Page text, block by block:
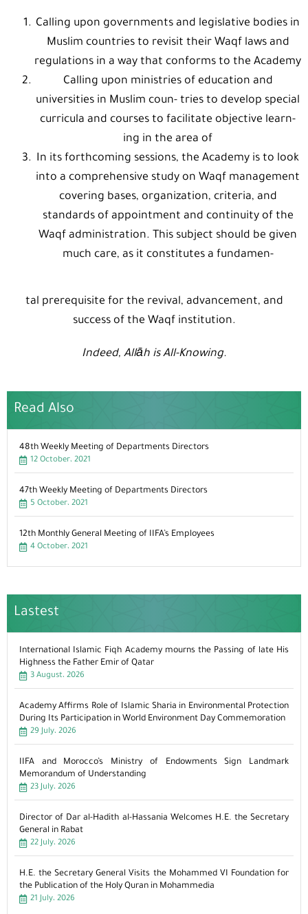
Calling upon governments and legislative bodies in
Muslim countries to revisit their Waqf laws and
regulations in a way that conforms to the Academy
Calling upon ministries of education and
universities in Muslim coun- tries to develop special
curricula and courses to facilitate objective learn-
ing in the area of
In its forthcoming sessions, the Academy is to look
into a comprehensive study on Waqf management
covering bases, organization, criteria, and
standards of appointment and continuity of the
Waqf administration. This subject should be given
much care, as it constitutes a fundamen-
tal prerequisite for the revival, advancement, and
success of the Waqf institution.
Indeed, Allāh is All-Knowing.
Read Also
48th Weekly Meeting of Departments Directors
12 October، 2021
47th Weekly Meeting of Departments Directors
5 October، 2021
12th Monthly General Meeting of IIFA’s Employees
4 October، 2021
Lastest
International Islamic Fiqh Academy mourns the Passing of late His
Highness the Father Emir of Qatar
3 August، 2026
Academy Affirms Role of Islamic Sharia in Environmental Protection
During Its Participation in World Environment Day Commemoration
29 July، 2026
IIFA and Morocco’s Ministry of Endowments Sign Landmark
Memorandum of Understanding
23 July، 2026
Director of Dar al-Hadith al-Hassania Welcomes H.E. the Secretary
General in Rabat
22 July، 2026
H.E. the Secretary General Visits the Mohammed VI Foundation for
the Publication of the Holy Quran in Mohammedia
21 July، 2026